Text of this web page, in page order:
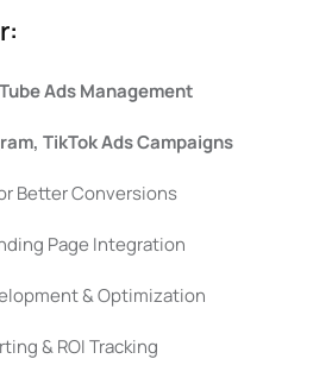
Ads Management
TikTok Ads Campaigns
Better Conversions
Page Integration
& Optimization
& ROI Tracking